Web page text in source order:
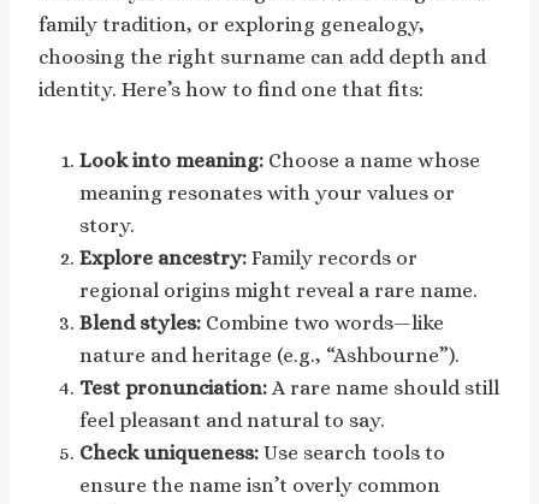
family tradition, or exploring genealogy,
choosing the right surname can add depth and
identity. Here’s how to find one that fits:
Look into meaning: Choose a name whose
meaning resonates with your values or
story.
Explore ancestry: Family records or
regional origins might reveal a rare name.
Blend styles: Combine two words—like
nature and heritage (e.g., “Ashbourne”).
Test pronunciation: A rare name should still
feel pleasant and natural to say.
Check uniqueness: Use search tools to
ensure the name isn’t overly common